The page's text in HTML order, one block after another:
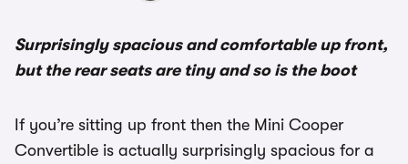
Surprisingly spacious and comfortable up front,
but the rear seats are tiny and so is the boot
If you’re sitting up front then the Mini Cooper
Convertible is actually surprisingly spacious for a